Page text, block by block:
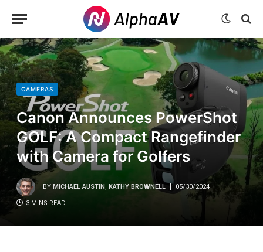
CAMERAS
Canon Announces PowerShot
GOLF: A Compact Rangefinder
with Camera for Golfers
BY MICHAEL AUSTIN, KATHY BROWNELL 05/30/2024
3 MINS READ